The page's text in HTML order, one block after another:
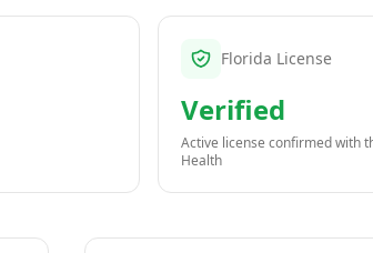
Florida License
Verified
Active license confirmed with
Health